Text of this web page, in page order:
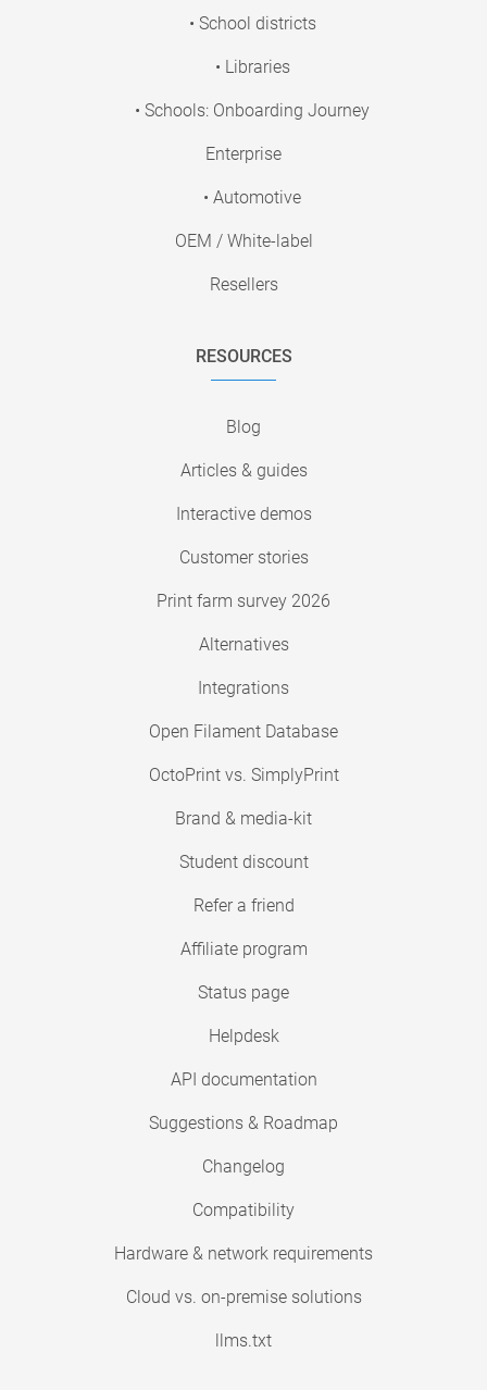
• School districts
• Libraries
• Schools: Onboarding Journey
Enterprise
• Automotive
OEM / White-label
Resellers
RESOURCES
Blog
Articles & guides
Interactive demos
Customer stories
Print farm survey 2026
Alternatives
Integrations
Open Filament Database
OctoPrint vs. SimplyPrint
Brand & media-kit
Student discount
Refer a friend
Affiliate program
Status page
Helpdesk
API documentation
Suggestions & Roadmap
Changelog
Compatibility
Hardware & network requirements
Cloud vs. on-premise solutions
llms.txt